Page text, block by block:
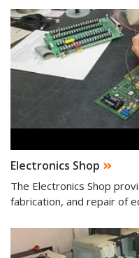
Electronics Shop
The Electronics Shop
fabrication, and repair of